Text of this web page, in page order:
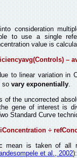
consideration
to use a single
value is
–
to linear variation in
sovary exponentially.
the uncorrected
gene of interest is
Standard Curve
÷
mean is taken of all
et al., 2002):